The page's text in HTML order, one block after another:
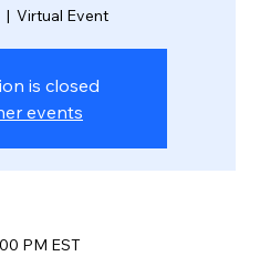
  |
Virtual Event
is closed
events
PM EST